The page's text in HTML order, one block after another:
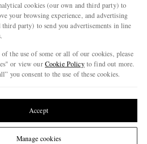
Location
© 2026 MR PORTER
cookies (our own and third party) to
your browsing experience, and advertising
party) to send you advertisements in line
the use of some or all of our cookies, please
or view our Cookie Policyto find out more.
you consent to the use of these cookies.
Manage cookies
Accept